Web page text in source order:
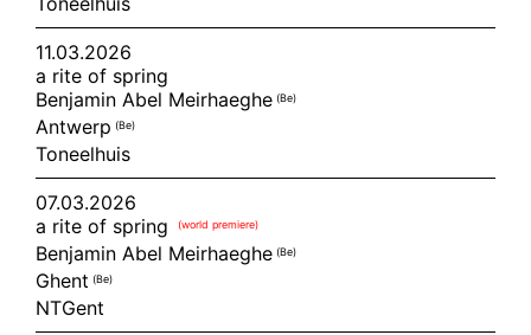
11.03.2026
a rite of spring
Benjamin Abel Meirhaeghe (be)
Antwerp (be)
Toneelhuis
07.03.2026
a rite of spring
(world premiere)
Benjamin Abel Meirhaeghe (be)
Ghent (be)
NTGent